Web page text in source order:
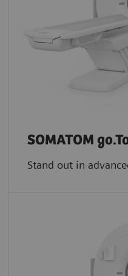
SOMATOM
Stand out in